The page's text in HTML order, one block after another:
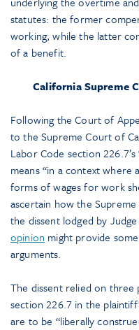
statutes: the former
working, while the latter
of a benefit.
California Supreme
Following the Court of
to the Supreme Court of
Labor Code section
means “in a context where
forms of wages for work
ascertain how the
the dissent lodged by
opinion might provide
arguments.
The dissent relied on
section 226.7 in the
are to be “liberally